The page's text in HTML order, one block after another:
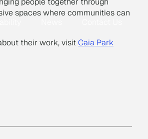
spaces where communities can
their work, visitCaia Park